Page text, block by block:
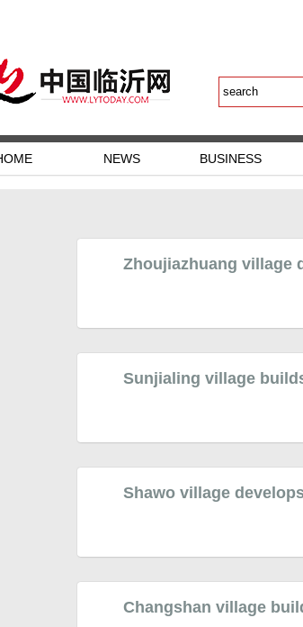
NEWS BUSINESS
Zhoujiazhuang village
Sunjialing village
Shawo village
Changshan village